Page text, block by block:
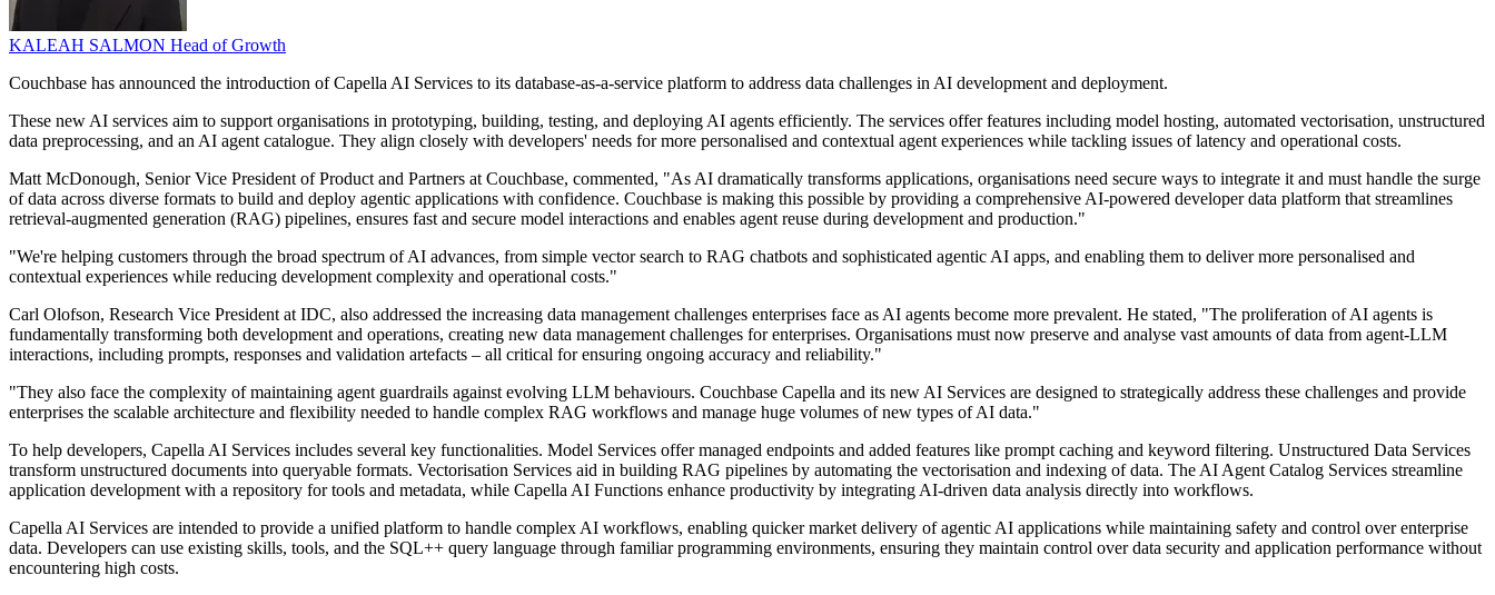
KALEAH SALMON Head of Growth
Couchbase has announced the introduction of Capella AI Services to its database-as-a-service platform to address data challenges in AI development and deployment.
These new AI services aim to support organisations in prototyping, building, testing, and deploying AI agents efficiently. The services offer features including model hosting, automated vectorisation, unstructured
data preprocessing, and an AI agent catalogue. They align closely with developers' needs for more personalised and contextual agent experiences while tackling issues of latency and operational costs.
Matt McDonough, Senior Vice President of Product and Partners at Couchbase, commented, "As AI dramatically transforms applications, organisations need secure ways to integrate it and must handle the surge
of data across diverse formats to build and deploy agentic applications with confidence. Couchbase is making this possible by providing a comprehensive AI-powered developer data platform that streamlines
retrieval-augmented generation (RAG) pipelines, ensures fast and secure model interactions and enables agent reuse during development and production."
"We're helping customers through the broad spectrum of AI advances, from simple vector search to RAG chatbots and sophisticated agentic AI apps, and enabling them to deliver more personalised and
contextual experiences while reducing development complexity and operational costs."
Carl Olofson, Research Vice President at IDC, also addressed the increasing data management challenges enterprises face as AI agents become more prevalent. He stated, "The proliferation of AI agents is
fundamentally transforming both development and operations, creating new data management challenges for enterprises. Organisations must now preserve and analyse vast amounts of data from agent-LLM
interactions, including prompts, responses and validation artefacts – all critical for ensuring ongoing accuracy and reliability."
"They also face the complexity of maintaining agent guardrails against evolving LLM behaviours. Couchbase Capella and its new AI Services are designed to strategically address these challenges and provide
enterprises the scalable architecture and flexibility needed to handle complex RAG workflows and manage huge volumes of new types of AI data."
To help developers, Capella AI Services includes several key functionalities. Model Services offer managed endpoints and added features like prompt caching and keyword filtering. Unstructured Data Services
transform unstructured documents into queryable formats. Vectorisation Services aid in building RAG pipelines by automating the vectorisation and indexing of data. The AI Agent Catalog Services streamline
application development with a repository for tools and metadata, while Capella AI Functions enhance productivity by integrating AI-driven data analysis directly into workflows.
Capella AI Services are intended to provide a unified platform to handle complex AI workflows, enabling quicker market delivery of agentic AI applications while maintaining safety and control over enterprise
data. Developers can use existing skills, tools, and the SQL++ query language through familiar programming environments, ensuring they maintain control over data security and application performance without
encountering high costs.